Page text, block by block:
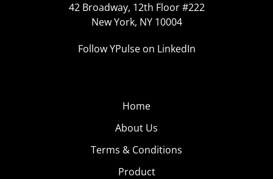
42 Broadway, 12th Floor #222
New York, NY 10004
Follow YPulse on LinkedIn
Home
About Us
Terms & Conditions
Product